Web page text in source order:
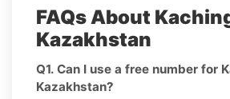
FAQs About
Kazakhstan
Q1. Can I use a free number for
Kazakhstan?